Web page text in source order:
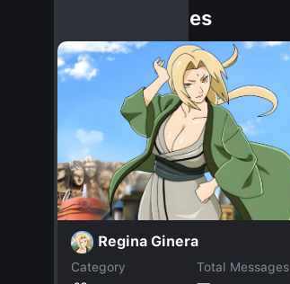
Similar Dopples
Regina Ginera
Category
Total Messages